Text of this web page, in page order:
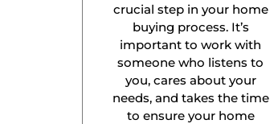
crucial step in your home
buying process. It’s
important to work with
someone who listens to
you, cares about your
needs, and takes the time
to ensure your home